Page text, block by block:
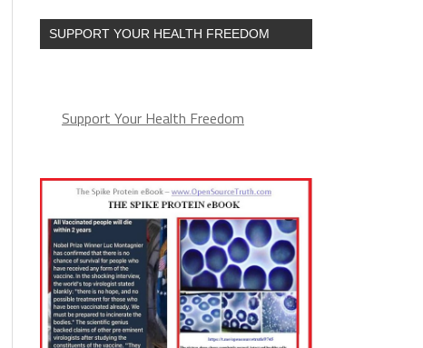
SUPPORT YOUR HEALTH FREEDOM
Support Your Health Freedom